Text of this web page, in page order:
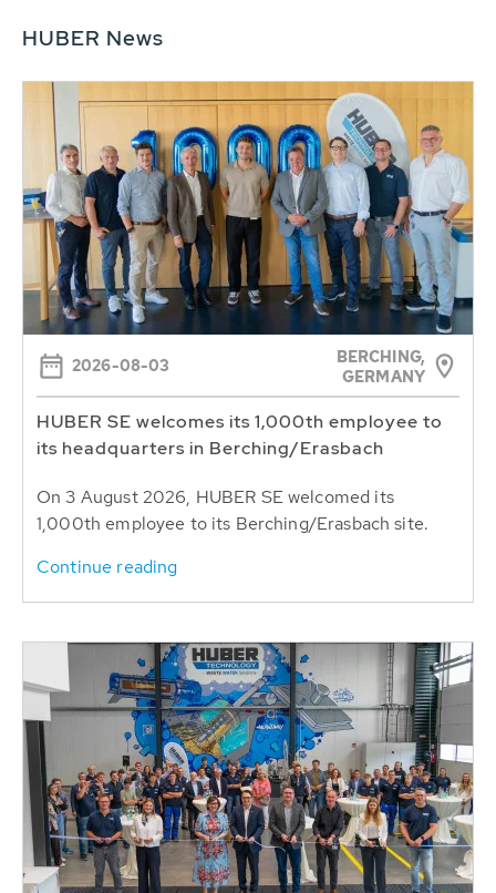
HUBER News
2026-08-03
BERCHING,
GERMANY
HUBER SE welcomes its 1,000th employee to
its headquarters in Berching/Erasbach
On 3 August 2026, HUBER SE welcomed its
1,000th employee to its Berching/Erasbach site.
Continue reading